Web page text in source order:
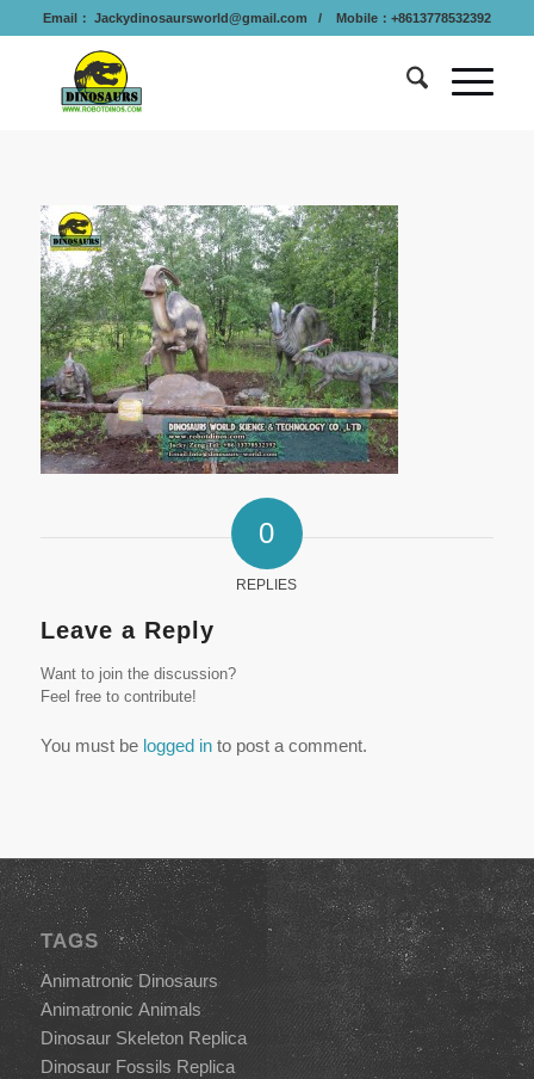
Email： Jackydinosaursworld@gmail.com / Mobile：+8613778532392
0
REPLIES
Leave a Reply
Want to join the discussion?
Feel free to contribute!
You must be logged into post a comment.
TAGS
Animatronic Dinosaurs
Animatronic Animals
Dinosaur Skeleton Replica
Dinosaur Fossils Replica